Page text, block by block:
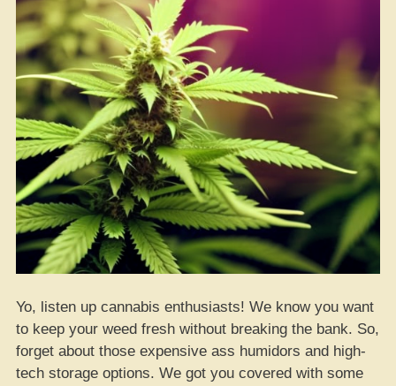
Yo, listen up cannabis enthusiasts! We know you want
to keep your weed fresh without breaking the bank. So,
forget about those expensive ass humidors and high-
tech storage options. We got you covered with some